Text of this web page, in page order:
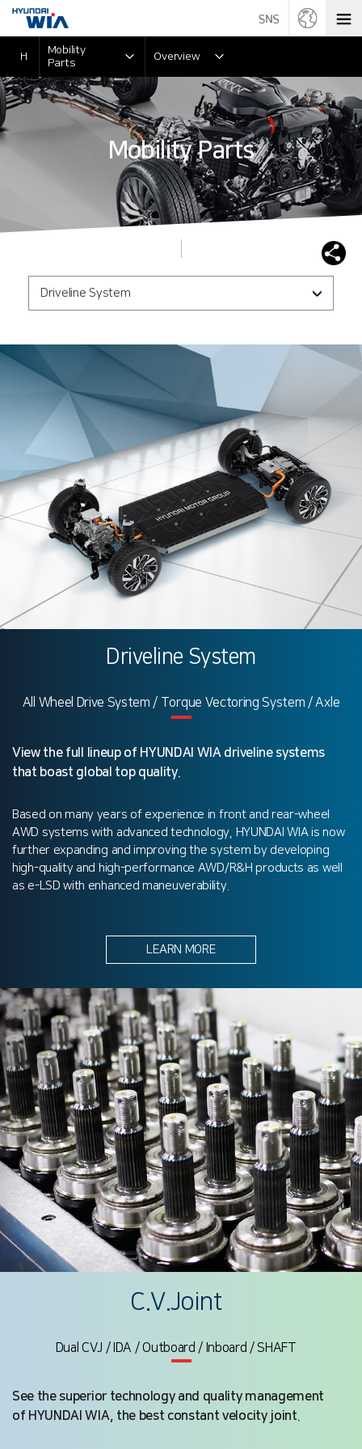
Mobility Parts
H
Mobility
Parts
Overview
Driveline System
Driveline System
All Wheel Drive System / Torque Vectoring System / Axle
View the full lineup of HYUNDAI WIA driveline systems
that boast global top quality.
Based on many years of experience in front and rear-wheel
AWD systems with advanced technology, HYUNDAI WIA is now
further expanding and improving the system by developing
high-quality and high-performance AWD/R&H products as well
as e-LSD with enhanced maneuverability.
LEARN MORE
C.V.Joint
Dual CVJ / IDA / Outboard / Inboard / SHAFT
See the superior technology and quality management
of HYUNDAI WIA, the best constant velocity joint.